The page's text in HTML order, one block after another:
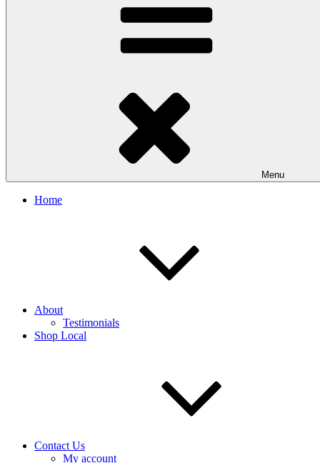
Menu
Home
About
Testimonials
Shop Local
Contact Us
My account